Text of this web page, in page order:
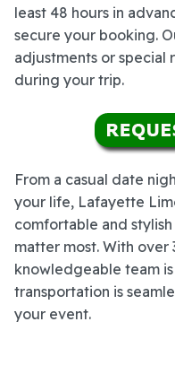
least 48 hours in
secure your booking.
adjustments or special
during your trip.
From a casual date
your life, Lafayette
comfortable and
matter most. With
knowledgeable team
transportation is
your event.